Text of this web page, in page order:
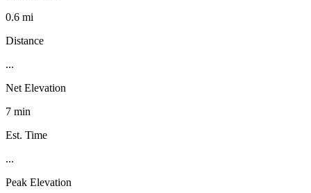
0.6 mi
Distance
...
Net Elevation
7 min
Est. Time
...
Peak Elevation